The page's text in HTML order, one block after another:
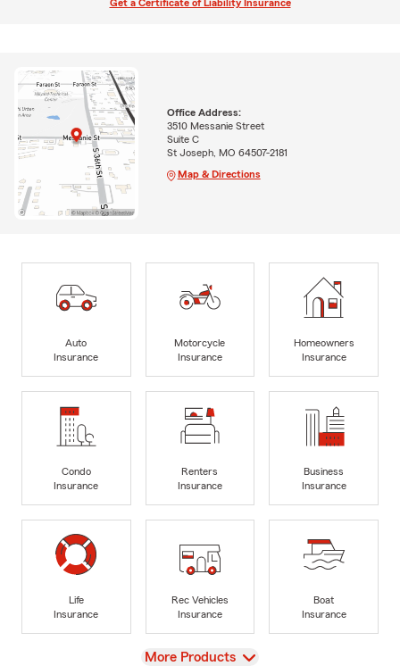
Get a Certificate of Liability Insurance
Office Address:
3510 Messanie Street
Suite C
St Joseph, MO 64507-2181
Map & Directions
Auto
Insurance
Motorcycle
Insurance
Homeowners
Insurance
Condo
Insurance
Renters
Insurance
Business
Insurance
Life
Insurance
Rec Vehicles
Insurance
Boat
Insurance
View
More Products